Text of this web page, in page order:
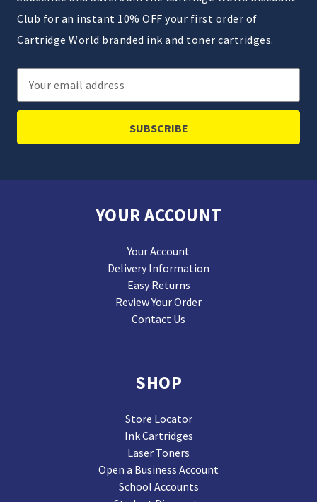
Club for an instant 10% OFF your first order of
Cartridge World branded ink and toner cartridges.
Email
Address
YOUR ACCOUNT
Your Account
Delivery Information
Easy Returns
Review Your Order
Contact Us
SHOP
Store Locator
Ink Cartridges
Laser Toners
Open a Business Account
School Accounts